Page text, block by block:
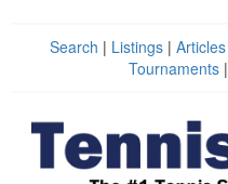
Search | Listings | Articles
Tournaments|